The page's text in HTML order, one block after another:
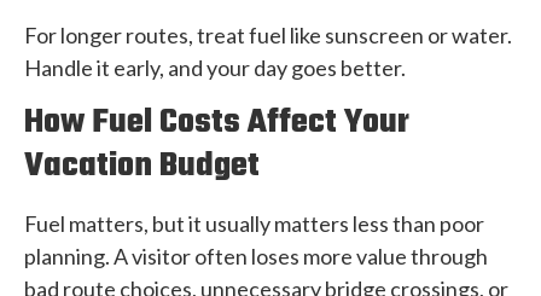
For longer routes, treat fuel like sunscreen or water.
Handle it early, and your day goes better.
How Fuel Costs Affect Your
Vacation Budget
Fuel matters, but it usually matters less than poor
planning. A visitor often loses more value through
bad route choices, unnecessary bridge crossings, or